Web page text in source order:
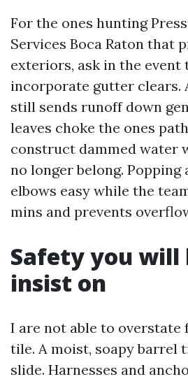
For the ones hunting
Services Boca Raton that
exteriors, ask in the event
incorporate gutter clears.
still sends runoff down
leaves choke the ones
construct dammed water
no longer belong. Popping
elbows easy while the
mins and prevents
Safety you will
insist on
I are not able to
tile. A moist, soapy barrel
slide. Harnesses and